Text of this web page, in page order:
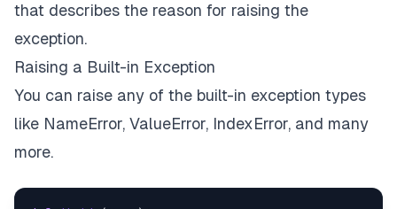
that describes the reason for raising the
exception.
Raising a Built-in Exception
You can raise any of the built-in exception types
like NameError, ValueError, IndexError, and many
more.